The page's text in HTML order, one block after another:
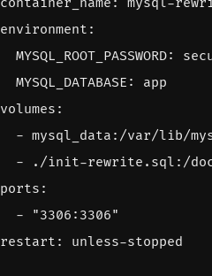
environment :
MYSQL_ROOT_PASSWORD:
MYSQL_DATABASE :
app
volumes :
- mysql_data:/var/lib/
-
./init-rewrite.sql:/
ports :
-
"3306:3306"
restart : unless-stopped